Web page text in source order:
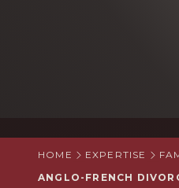
HOME EXPERTISE
ANGLO-FRENCH